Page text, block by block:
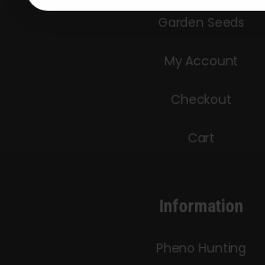
Garden Seeds
My Account
Checkout
Cart
Information
Pheno Hunting